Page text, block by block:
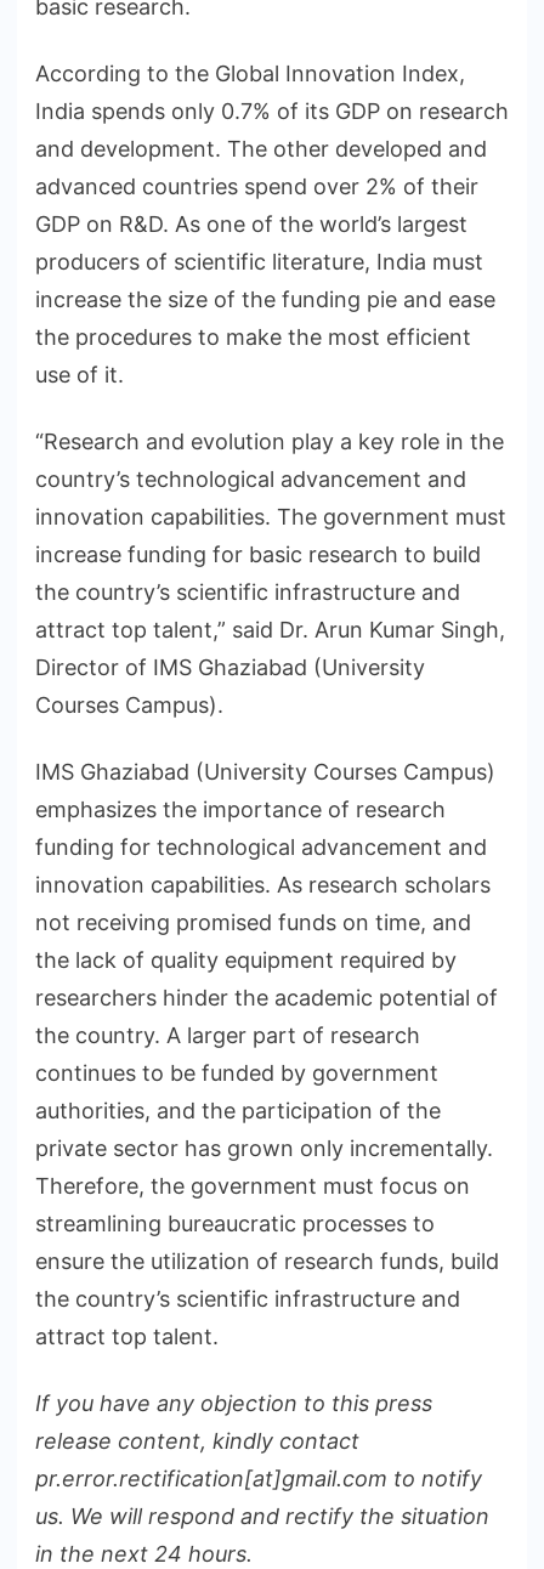
basic research.
According to the Global Innovation Index,
India spends only 0.7% of its GDP on research
and development. The other developed and
advanced countries spend over 2% of their
GDP on R&D. As one of the world’s largest
producers of scientific literature, India must
increase the size of the funding pie and ease
the procedures to make the most efficient
use of it.
“Research and evolution play a key role in the
country’s technological advancement and
innovation capabilities. The government must
increase funding for basic research to build
the country’s scientific infrastructure and
attract top talent,” said Dr. Arun Kumar Singh,
Director of IMS Ghaziabad (University
Courses Campus).
IMS Ghaziabad (University Courses Campus)
emphasizes the importance of research
funding for technological advancement and
innovation capabilities. As research scholars
not receiving promised funds on time, and
the lack of quality equipment required by
researchers hinder the academic potential of
the country. A larger part of research
continues to be funded by government
authorities, and the participation of the
private sector has grown only incrementally.
Therefore, the government must focus on
streamlining bureaucratic processes to
ensure the utilization of research funds, build
the country’s scientific infrastructure and
attract top talent.
If you have any objection to this press
release content, kindly contact
pr.error.rectification[at]gmail.com to notify
us. We will respond and rectify the situation
in the next 24 hours.